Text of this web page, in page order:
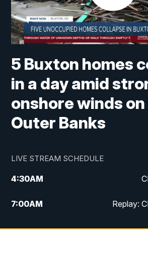
5 Buxton homes
in a day amid
onshore winds
Outer Banks
LIVE STREAM SCHEDULE
4:30AM
7:00AM Replay:
9:00AM